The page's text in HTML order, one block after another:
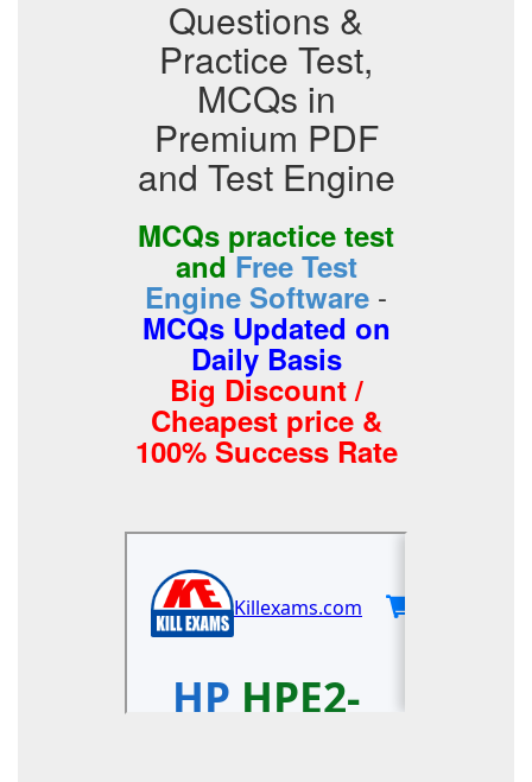
Questions &
Practice Test,
MCQs in
Premium PDF
and Test Engine
MCQs practice test
andFree Test
Engine Software -
MCQs Updated on
Daily Basis
Big Discount /
Cheapest price &
100% Success Rate